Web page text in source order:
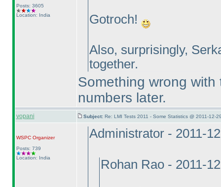
Posts: 3605
Location: India
Gotroch!
Also, surprisingly,
together.
Something wrong
numbers later.
vopani Subject: Re: LMI Tests 2011 - Some Statistics @ 2011-12-
WSPCOrganizer
Posts: 739
Location: India
Administrator - 2011-
Rohan Rao - 2011-